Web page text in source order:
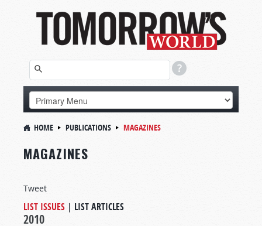
HOME PUBLICATIONS MAGAZINES
MAGAZINES
Tweet
LIST ISSUES | LIST ARTICLES
2010